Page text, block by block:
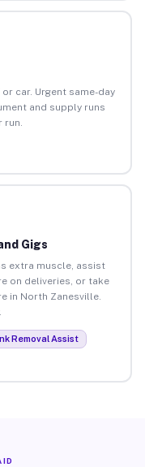
car. Urgent same-day
and supply runs
Gigs
extra muscle, assist
on deliveries, or take
in North Zanesville.
Removal Assist